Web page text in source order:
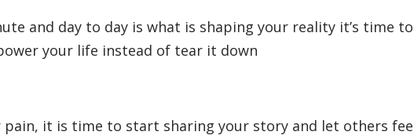
and day to day is what is shaping your reality it’s time to
your life instead of tear it down
pain, it is time to start sharing your story and let others